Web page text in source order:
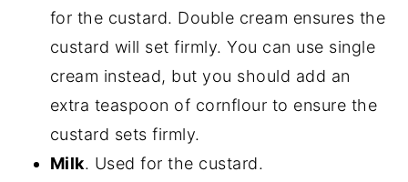
for the custard. Double cream ensures the
custard will set firmly. You can use single
cream instead, but you should add an
extra teaspoon of cornflour to ensure the
custard sets firmly.
Milk. Used for the custard.